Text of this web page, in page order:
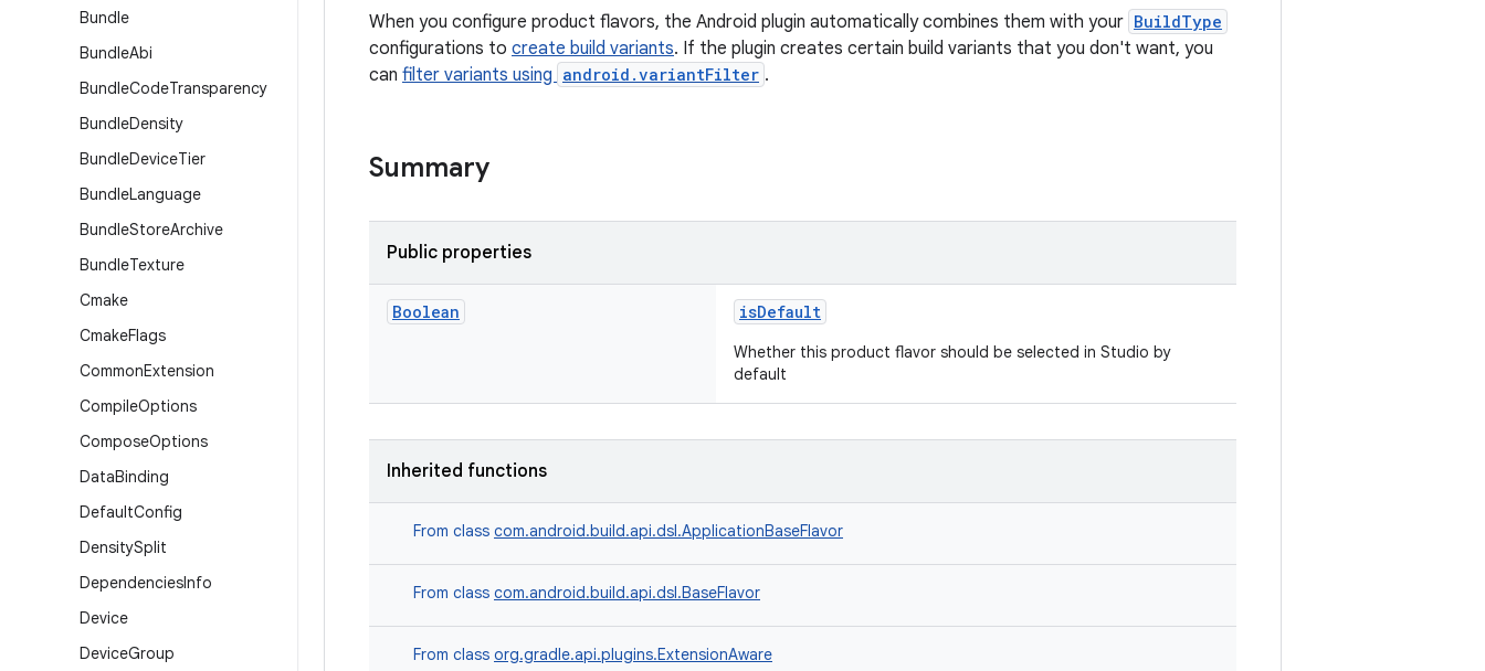
Bundle
BundleAbi
BundleCodeTransparency
BundleDensity
BundleDeviceTier
BundleLanguage
BundleStoreArchive
BundleTexture
Cmake
CmakeFlags
CommonExtension
CompileOptions
ComposeOptions
DataBinding
DefaultConfig
DensitySplit
DependenciesInfo
Device
DeviceGroup
When you configure product flavors, the Android plugin automatically combines them with your BuildType
configurations to create build variants. If the plugin creates certain build variants that you don't want, you
can filter variants using android.variantFilter .
Summary
Public properties
Boolean isDefault
Whether this product flavor should be selected in Studio by
default
Inherited functions
From class com.android.build.api.dsl.ApplicationBaseFlavor
From class com.android.build.api.dsl.BaseFlavor
From class org.gradle.api.plugins.ExtensionAware